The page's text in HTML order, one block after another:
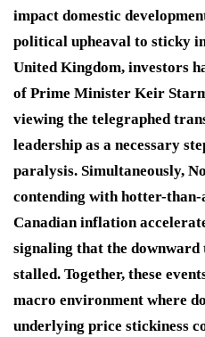
impact domestic
political upheaval to sticky
United Kingdom, investors
of Prime Minister Keir
viewing the telegraphed
leadership as a necessary
paralysis. Simultaneously,
contending with hotter-
Canadian inflation
signaling that the
stalled. Together, these
macro environment where
underlying price stickiness